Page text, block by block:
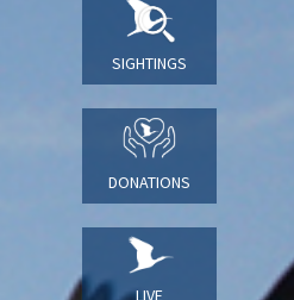
SIGHTINGS
DONATIONS
LIVE